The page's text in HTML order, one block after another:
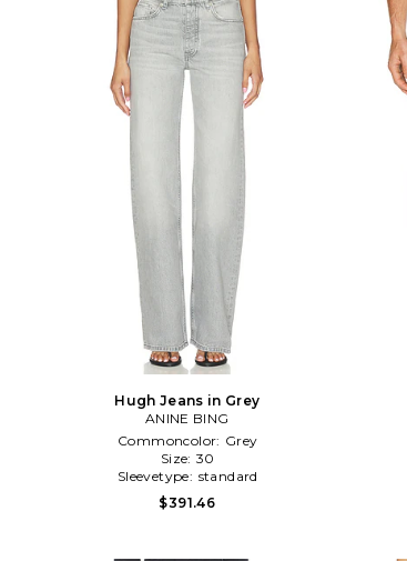
Hugh Jeans in Grey
ANINE BING
Commoncolor: Grey
Size: 30
Sleevetype: standard
$391.46